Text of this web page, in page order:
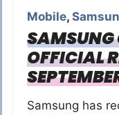
Mobile,
OFFICIAL
Samsung has